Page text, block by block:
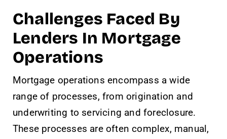
Challenges Faced By
Lenders In Mortgage
Operations
Mortgage operations encompass a wide
range of processes, from origination and
underwriting to servicing and foreclosure.
These processes are often complex, manual,